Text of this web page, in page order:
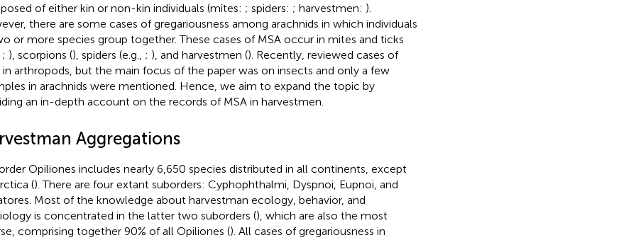
of either kin or non-kin individuals (mites: ; spiders: ; harvestmen: ).
there are some cases of gregariousness among arachnids in which individuals
or more species group together. These cases of MSA occur in mites and ticks
; ), scorpions (), spiders (e.g., ; ), and harvestmen (). Recently, reviewed cases of
in arthropods, but the main focus of the paper was on insects and only a few
in arachnids were mentioned. Hence, we aim to expand the topic by
an in-depth account on the records of MSA in harvestmen.
Aggregations
Opiliones includes nearly 6,650 species distributed in all continents, except
(). There are four extant suborders: Cyphophthalmi, Dyspnoi, Eupnoi, and
Most of the knowledge about harvestman ecology, behavior, and
is concentrated in the latter two suborders (), which are also the most
comprising together 90% of all Opiliones (). All cases of gregariousness in